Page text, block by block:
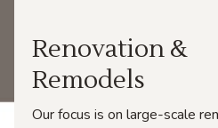
Renovation &
Remodels
Our focus is on large-scale